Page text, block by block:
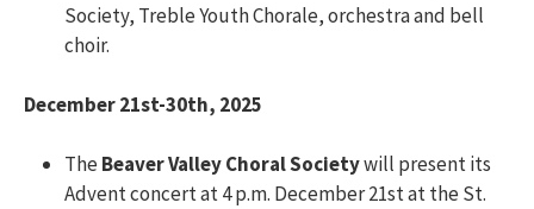
Society, Treble Youth Chorale, orchestra and bell
choir.
December 21st-30th, 2025
TheBeaver Valley Choral Societywill present its
Advent concert at 4 p.m. December 21st at the St.